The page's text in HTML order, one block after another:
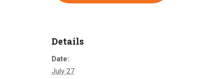
Details
Date:
July 27